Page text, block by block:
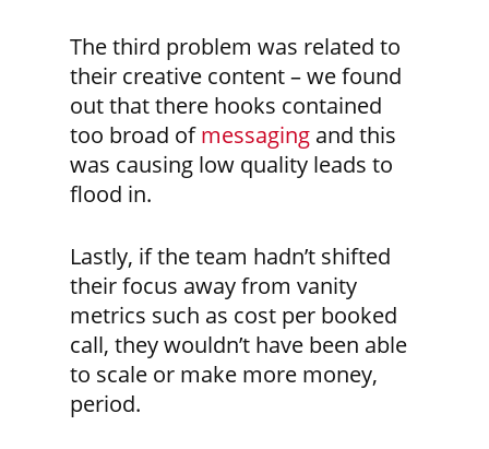
The third problem was related to
their creative content – we found
out that there hooks contained
too broad ofmessaging and this
was causing low quality leads to
flood in.
Lastly, if the team hadn’t shifted
their focus away from vanity
metrics such as cost per booked
call, they wouldn’t have been able
to scale or make more money,
period.